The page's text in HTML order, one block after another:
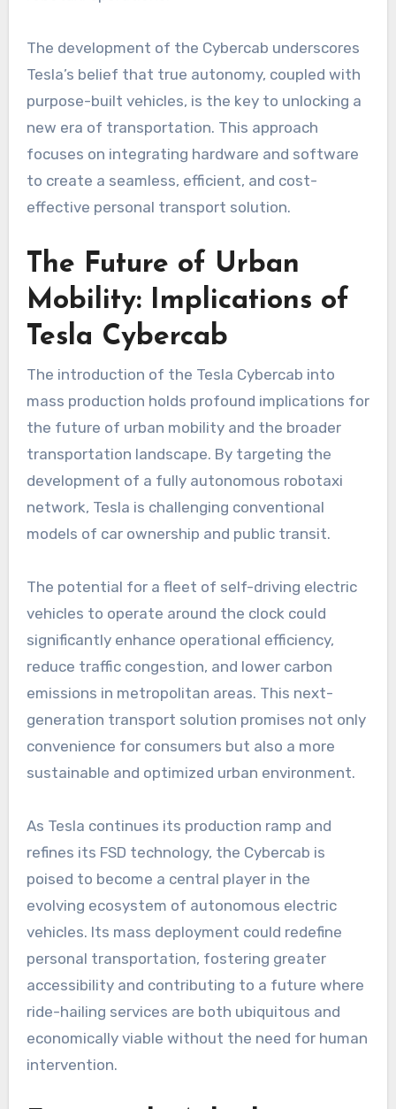
The development of the Cybercab underscores
Tesla’s belief that true autonomy, coupled with
purpose-built vehicles, is the key to unlocking a
new era of transportation. This approach
focuses on integrating hardware and software
to create a seamless, efficient, and cost-
effective personal transport solution.
The Future of Urban
Mobility: Implications of
Tesla Cybercab
The introduction of the Tesla Cybercab into
mass production holds profound implications for
the future of urban mobility and the broader
transportation landscape. By targeting the
development of a fully autonomous robotaxi
network, Tesla is challenging conventional
models of car ownership and public transit.
The potential for a fleet of self-driving electric
vehicles to operate around the clock could
significantly enhance operational efficiency,
reduce traffic congestion, and lower carbon
emissions in metropolitan areas. This next-
generation transport solution promises not only
convenience for consumers but also a more
sustainable and optimized urban environment.
As Tesla continues its production ramp and
refines its FSD technology, the Cybercab is
poised to become a central player in the
evolving ecosystem of autonomous electric
vehicles. Its mass deployment could redefine
personal transportation, fostering greater
accessibility and contributing to a future where
ride-hailing services are both ubiquitous and
economically viable without the need for human
intervention.